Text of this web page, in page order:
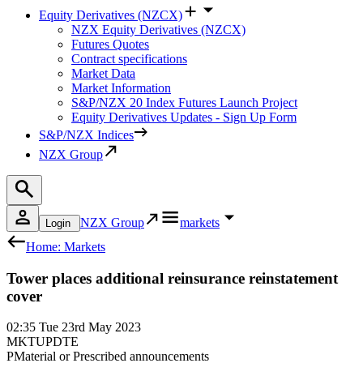
Equity Derivatives (NZCX)
NZX Equity Derivatives (NZCX)
Futures Quotes
Contract specifications
Market Data
Market Information
S&P/NZX 20 Index Futures Launch Project
Equity Derivatives Updates - Sign Up Form
S&P/NZX Indices
NZX Group
Login NZX Group
markets
Home: Markets
Tower places additional reinsurance reinstatement
cover
02:35 Tue 23rd May 2023
MKTUPDTE
PMaterial or Prescribed announcements